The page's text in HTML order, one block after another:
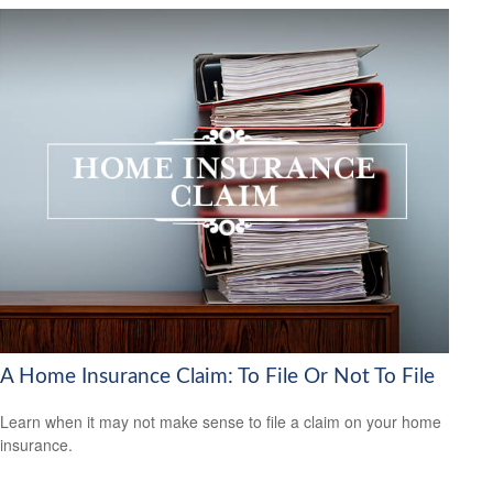
A Home Insurance Claim: To File Or Not To File
Learn when it may not make sense to file a claim on your home
insurance.